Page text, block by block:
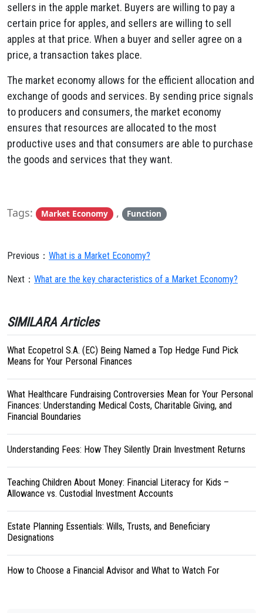
sellers in the apple market. Buyers are willing to pay a
certain price for apples, and sellers are willing to sell
apples at that price. When a buyer and seller agree on a
price, a transaction takes place.
The market economy allows for the efficient allocation and
exchange of goods and services. By sending price signals
to producers and consumers, the market economy
ensures that resources are allocated to the most
productive uses and that consumers are able to purchase
the goods and services that they want.
Tags: Market Economy , Function
Previous： What is a Market Economy?
Next： What are the key characteristics of a Market Economy?
SIMILARA Articles
What Ecopetrol S.A. (EC) Being Named a Top Hedge Fund Pick
Means for Your Personal Finances
What Healthcare Fundraising Controversies Mean for Your Personal
Finances: Understanding Medical Costs, Charitable Giving, and
Financial Boundaries
Understanding Fees: How They Silently Drain Investment Returns
Teaching Children About Money: Financial Literacy for Kids –
Allowance vs. Custodial Investment Accounts
Estate Planning Essentials: Wills, Trusts, and Beneficiary
Designations
How to Choose a Financial Advisor and What to Watch For